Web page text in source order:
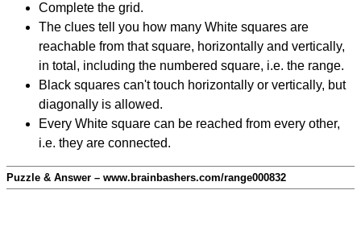
Complete the grid.
The clues tell you how many White squares are
reachable from that square, horizontally and vertically,
in total, including the numbered square, i.e. the range.
Black squares can't touch horizontally or vertically, but
diagonally is allowed.
Every White square can be reached from every other,
i.e. they are connected.
Puzzle & Answer – www.brainbashers.com/range000832